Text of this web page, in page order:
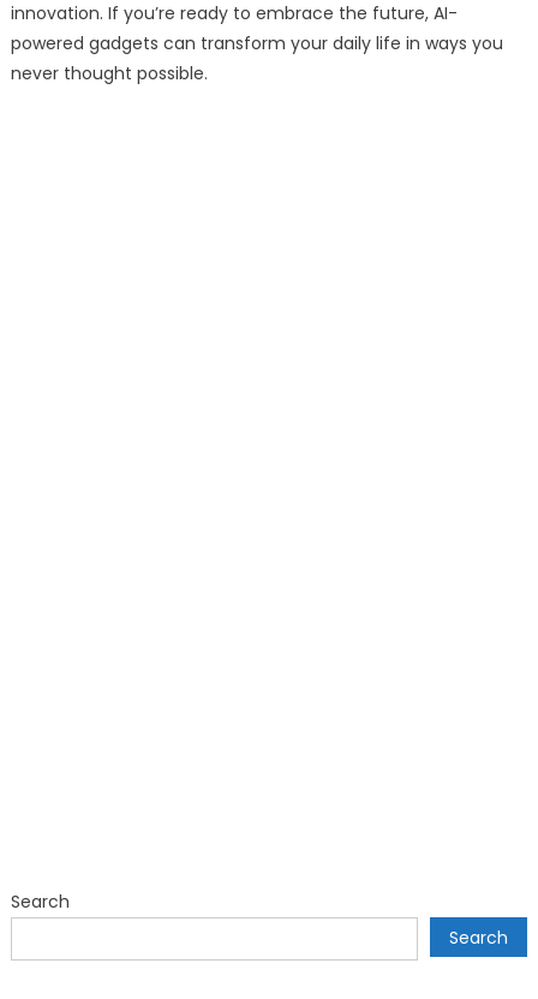
innovation. If you’re ready to embrace the future, AI-
powered gadgets can transform your daily life in ways you
never thought possible.
Search
Search